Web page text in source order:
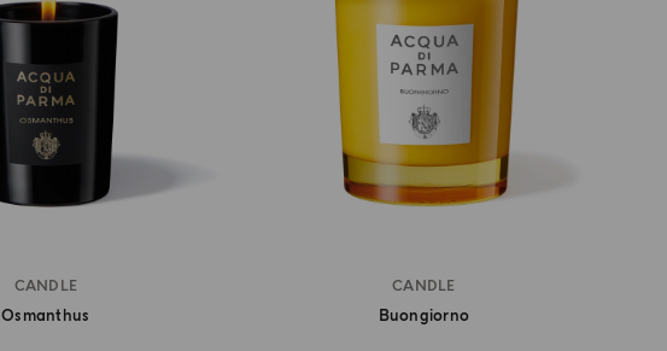
CANDLE
Osmanthus
CANDLE
Buongiorno